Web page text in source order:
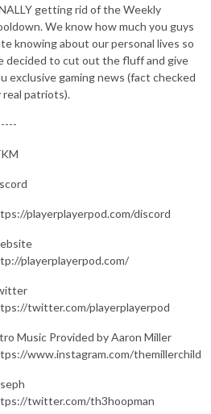
getting rid of the Weekly
We know how much you guys
knowing about our personal lives so
decided to cut out the fluff and give
exclusive gaming news (fact checked
real patriots).
playerplayerpod.com/discord
playerplayerpod.com/
twitter.com/playerplayerpod
Music Provided by Aaron Miller
www.instagram.com/themillerchild
twitter.com/th3hoopman